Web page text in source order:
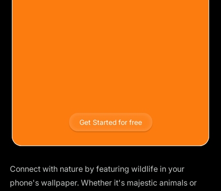
Get Started for free
Connect with nature by featuring wildlife in your
phone's wallpaper. Whether it's majestic animals or